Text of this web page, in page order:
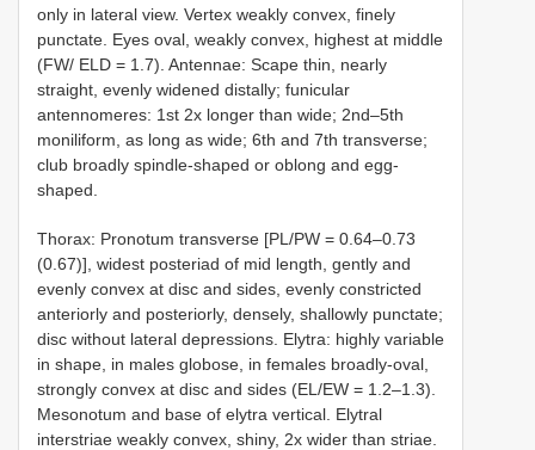
only in lateral view. Vertex weakly convex, finely
punctate. Eyes oval, weakly convex, highest at middle
(FW/ ELD = 1.7). Antennae: Scape thin, nearly
straight, evenly widened distally; funicular
antennomeres: 1st 2x longer than wide; 2nd–5th
moniliform, as long as wide; 6th and 7th transverse;
club broadly spindle-shaped or oblong and egg-
shaped.
Thorax: Pronotum transverse [PL/PW = 0.64–0.73
(0.67)], widest posteriad of mid length, gently and
evenly convex at disc and sides, evenly constricted
anteriorly and posteriorly, densely, shallowly punctate;
disc without lateral depressions. Elytra: highly variable
in shape, in males globose, in females broadly-oval,
strongly convex at disc and sides (EL/EW = 1.2–1.3).
Mesonotum and base of elytra vertical. Elytral
interstriae weakly convex, shiny, 2x wider than striae.